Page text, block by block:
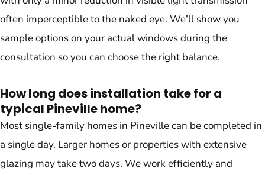
often imperceptible to the naked eye. We’ll show you
sample options on your actual windows during the
consultation so you can choose the right balance.
How long does installation take for a
typical Pineville home?
Most single-family homes in Pineville can be completed in
a single day. Larger homes or properties with extensive
glazing may take two days. We work efficiently and